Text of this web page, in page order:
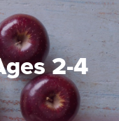
2-4